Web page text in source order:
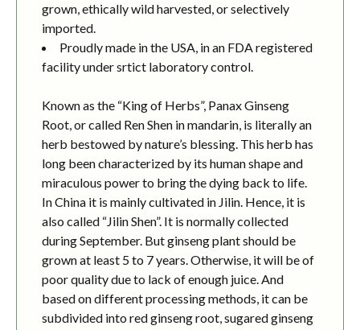
grown, ethically wild harvested, or selectively
imported.
Proudly made in the USA, in an FDA registered
facility under srtict laboratory control.
Known as the “King of Herbs”, Panax Ginseng
Root, or called Ren Shen in mandarin, is literally an
herb bestowed by nature’s blessing. This herb has
long been characterized by its human shape and
miraculous power to bring the dying back to life.
In China it is mainly cultivated in Jilin. Hence, it is
also called “Jilin Shen”. It is normally collected
during September. But ginseng plant should be
grown at least 5 to 7 years. Otherwise, it will be of
poor quality due to lack of enough juice. And
based on different processing methods, it can be
subdivided into red ginseng root, sugared ginseng